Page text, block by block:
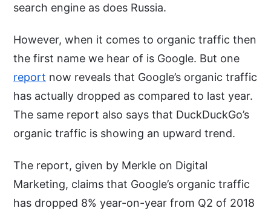
search engine as does Russia.
However, when it comes to organic traffic then
the first name we hear of is Google. But one
report now reveals that Google’s organic traffic
has actually dropped as compared to last year.
The same report also says that DuckDuckGo’s
organic traffic is showing an upward trend.
The report, given by Merkle on Digital
Marketing, claims that Google’s organic traffic
has dropped 8% year-on-year from Q2 of 2018